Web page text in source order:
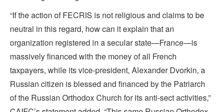
“If the action of FECRIS is not religious and claims to be
neutral in this regard, how can it explain that an
organization registered in a secular state—France—is
massively financed with the money of all French
taxpayers, while its vice-president, Alexander Dvorkin, a
Russian citizen is blessed and financed by the Patriarch
of the Russian Orthodox Church for its anti-sect activities,”